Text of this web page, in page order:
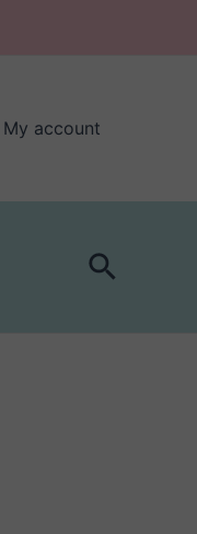
My account
Search